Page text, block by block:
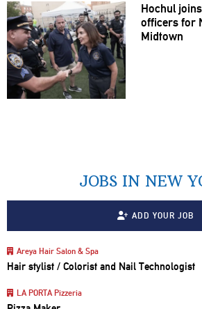
Hochul
officers for
Midtown
JOBS IN NEW
ADD YOUR JOB
Areya Hair Salon & Spa
Hair stylist / Colorist and Nail Technologist
LA PORTA Pizzeria